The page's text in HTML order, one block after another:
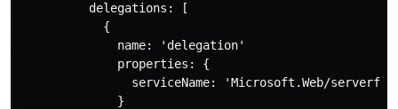
          delegations: [
            {
              name: 'delegation'
              properties: {
serviceName: 'Microsoft.Web/
              }